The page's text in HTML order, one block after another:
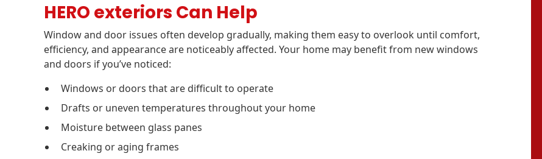
HERO exteriors Can Help
Window and door issues often develop gradually, making them easy to overlook until comfort,
efficiency, and appearance are noticeably affected. Your home may benefit from new windows
and doors if you’ve noticed:
Windows or doors that are difficult to operate
Drafts or uneven temperatures throughout your home
Moisture between glass panes
Creaking or aging frames